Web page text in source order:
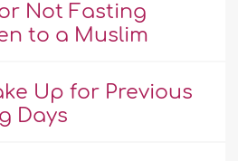
Not Fasting
to a Muslim
Up for Previous
Days